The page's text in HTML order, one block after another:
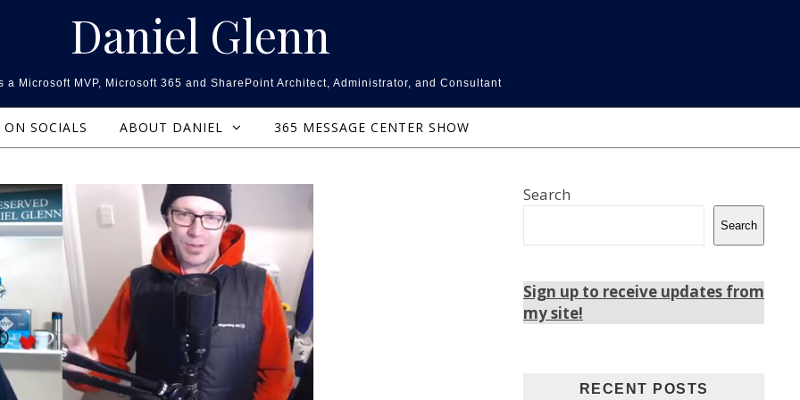
Daniel Glenn
a Microsoft MVP, Microsoft 365 and SharePoint Architect, Administrator, and Consultant
ON SOCIALS ABOUT DANIEL 365 MESSAGE CENTER SHOW
Search
Search
Sign up to receive updates from
my site!
RECENT POSTS